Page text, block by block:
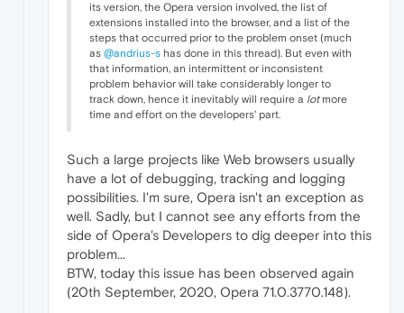
its version, the Opera version involved, the list of
extensions installed into the browser, and a list of the
steps that occurred prior to the problem onset (much
as @andrius-s has done in this thread). But even with
that information, an intermittent or inconsistent
problem behavior will take considerably longer to
track down, hence it inevitably will require a lotmore
time and effort on the developers' part.
Such a large projects like Web browsers usually
have a lot of debugging, tracking and logging
possibilities. I'm sure, Opera isn't an exception as
well. Sadly, but I cannot see any efforts from the
side of Opera's Developers to dig deeper into this
problem...
BTW, today this issue has been observed again
(20th September, 2020, Opera 71.0.3770.148).